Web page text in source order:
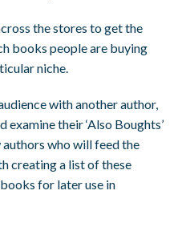
the stores to get the
books people are buying
niche.
with another author,
their ‘Also Boughts’
who will feed the
creating a list of these
for later use in